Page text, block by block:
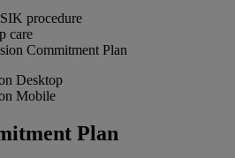
procedure
care
Commitment Plan
Plan